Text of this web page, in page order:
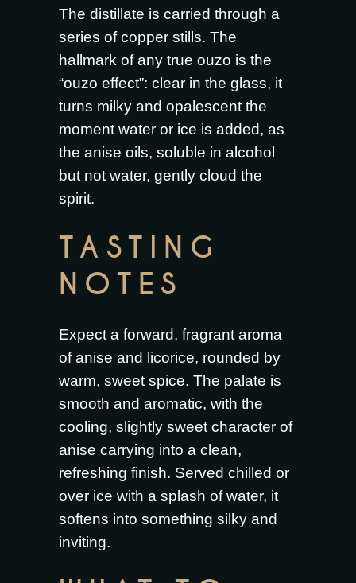
The distillate is carried through a
series of copper stills. The
hallmark of any true ouzo is the
“ouzo effect”: clear in the glass, it
turns milky and opalescent the
moment water or ice is added, as
the anise oils, soluble in alcohol
but not water, gently cloud the
spirit.
TASTING
NOTES
Expect a forward, fragrant aroma
of anise and licorice, rounded by
warm, sweet spice. The palate is
smooth and aromatic, with the
cooling, slightly sweet character of
anise carrying into a clean,
refreshing finish. Served chilled or
over ice with a splash of water, it
softens into something silky and
inviting.